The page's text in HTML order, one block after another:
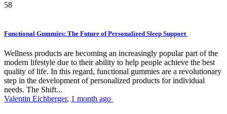
58
Functional Gummies: The Future of Personalized Sleep Support
Wellness products are becoming an increasingly popular part of the
modern lifestyle due to their ability to help people achieve the best
quality of life. In this regard, functional gummies are a revolutionary
step in the development of personalized products for individual
needs. The Shift...
Valentin Eichberger, 1 month ago